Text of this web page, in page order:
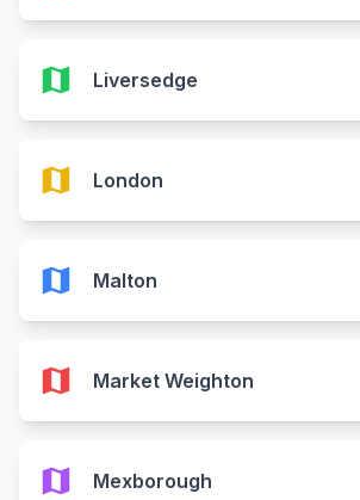
map Liversedge
map London
map Malton
map Market Weighton
map Mexborough